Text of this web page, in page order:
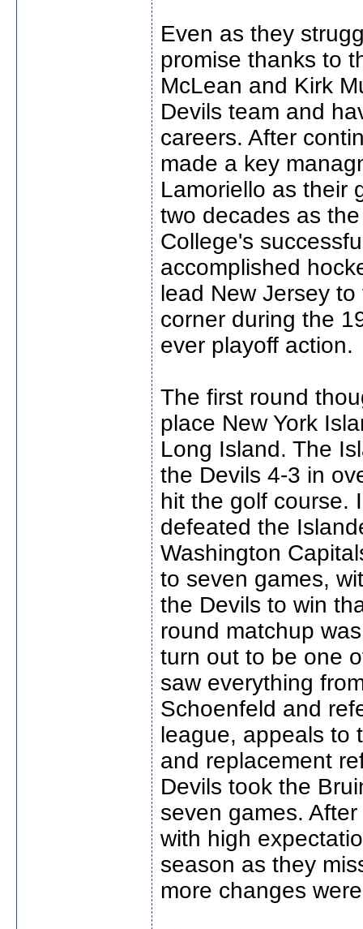
Even as they
promise thanks to
McLean and Kirk
Devils team and
careers. After
made a key
Lamoriello as their
two decades as
College's
accomplished
lead New Jersey
corner during the
ever playoff action.
The first round
place New York
Long Island. The
the Devils 4-3 in
hit the golf course.
defeated the
Washington
to seven games,
the Devils to win
round matchup
turn out to be one
saw everything
Schoenfeld and
league, appeals to
and replacement
Devils took the
seven games.
with high
season as they
more changes